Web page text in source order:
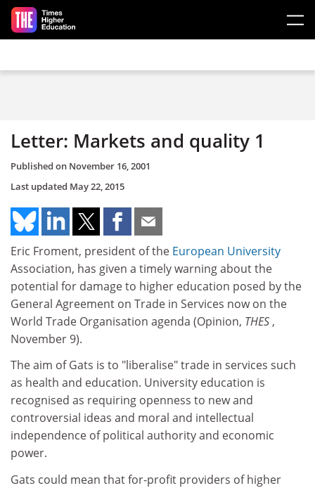
Skip to main content
Letter: Markets and quality 1
Published on November 16, 2001
Last updated May 22, 2015
Eric Froment, president of the European University
Association, has given a timely warning about the
potential for damage to higher education posed by the
General Agreement on Trade in Services now on the
World Trade Organisation agenda (Opinion, THES ,
November 9).
The aim of Gats is to "liberalise" trade in services such
as health and education. University education is
recognised as requiring openness to new and
controversial ideas and moral and intellectual
independence of political authority and economic
power.
Gats could mean that for-profit providers of higher